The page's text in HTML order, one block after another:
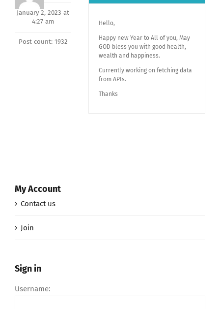
January 2, 2023 at
4:27 am
Post count: 1932
Hello,
Happy new Year to All of you, May
GOD bless you with good health,
wealth and happiness.
Currently working on fetching data
from APIs.
Thanks
My Account
Contact us
Join
Sign in
Username: